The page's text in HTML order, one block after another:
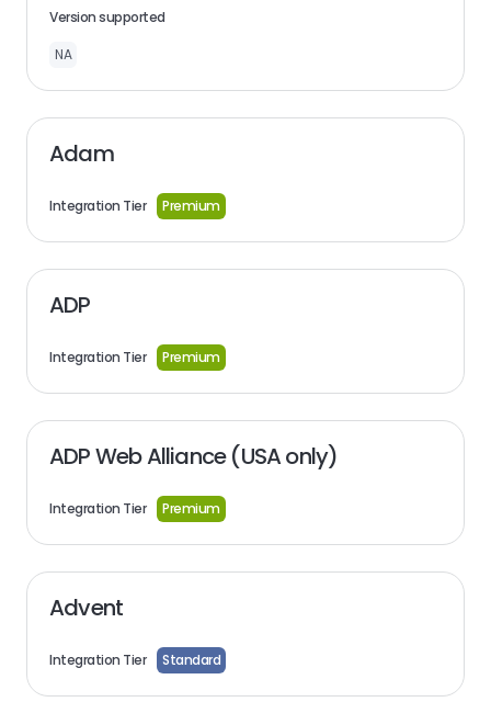
Version supported
NA
Adam
Integration Tier Premium
ADP
Integration Tier Premium
ADP Web Alliance (USA only)
Integration Tier Premium
Advent
Integration Tier Standard